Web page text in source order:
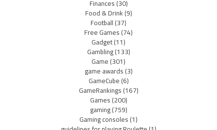
Finances(30)
Food & Drink(9)
Football(37)
Free Games(74)
Gadget(11)
Gambling(133)
Game(301)
game awards(3)
GameCube(6)
GameRankings(167)
Games(200)
gaming(759)
Gaming consoles(1)